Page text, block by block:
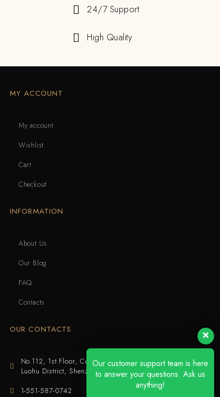
24/7 Support
High Quality
MY ACCOUNT
My account
Wishlist
Cart
Checkout
INFORMATION
About Us
Our Blog
FAQ
Contacts
OUR CONTACTS
No.112, 1st Floor, Cuijing Building, Tianbei 4th Road,
Luohu District, Shenzhen
1-551-587-0742
Our customer support team is here
to answer your questions. Ask us
anything!